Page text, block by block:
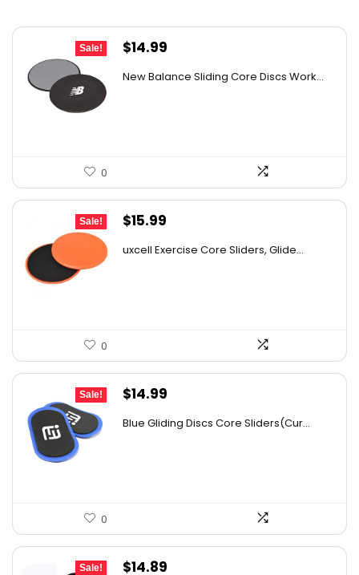
Sale!
Original
$14.99
New Balance Sliding Core Discs Work...
0
Sale!
Original
$15.99
uxcell Exercise Core Sliders, Glide...
0
Sale!
Original
$14.99
is:
Blue Gliding Discs Core Sliders(Cur...
0
Sale! Original
$14.89